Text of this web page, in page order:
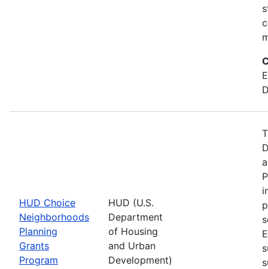
HUD Choice
Neighborhoods
Planning
Grants
Program
HUD (U.S.
Department
of Housing
and Urban
Development)